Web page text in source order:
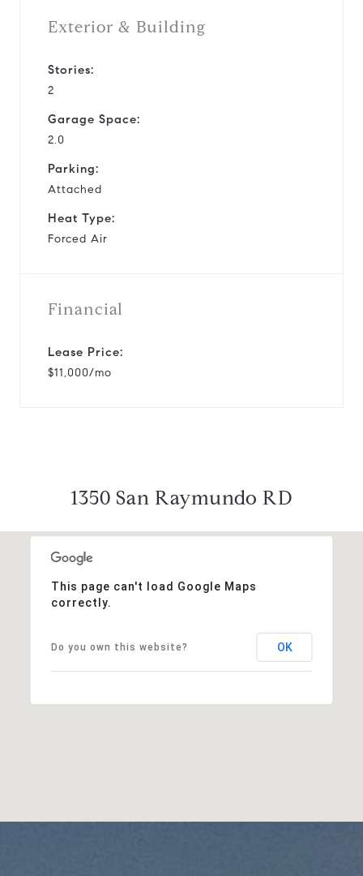
Exterior & Building
Stories:
2
Garage Space:
2.0
Parking:
Attached
Heat Type:
Forced Air
Financial
Lease Price:
$11,000/mo
1350 San Raymundo RD
This page can't load Google Maps
correctly.
Do you own this website? OK